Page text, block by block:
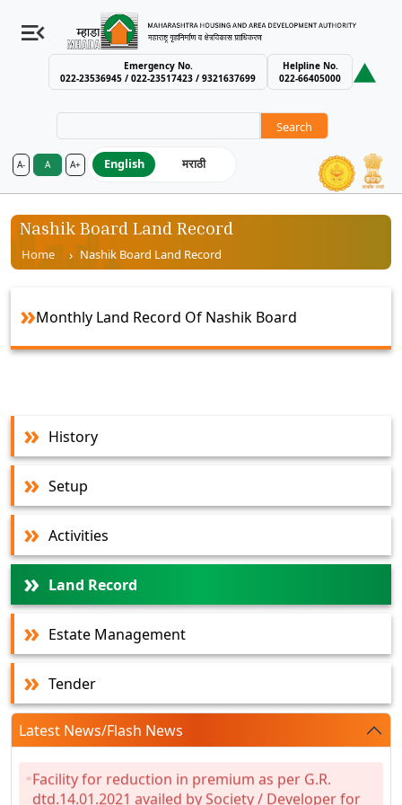
Emergency No.
022-23536945 / 022-23517423 / 9321637699
Helpline No.
022-66405000
A- A A+ English मराठी
MHADA – Maharashtra Housing
Nashik Board Land Record
Breadcrumb
Home Nashik Board Land Record
Monthly Land Record Of Nashik Board
History
Setup
Activities
Land Record
Estate Management
Tender
Latest News/Flash News
Facility for reduction in premium as per G.R.
dtd.14.01.2021 availed by Society / Developer for